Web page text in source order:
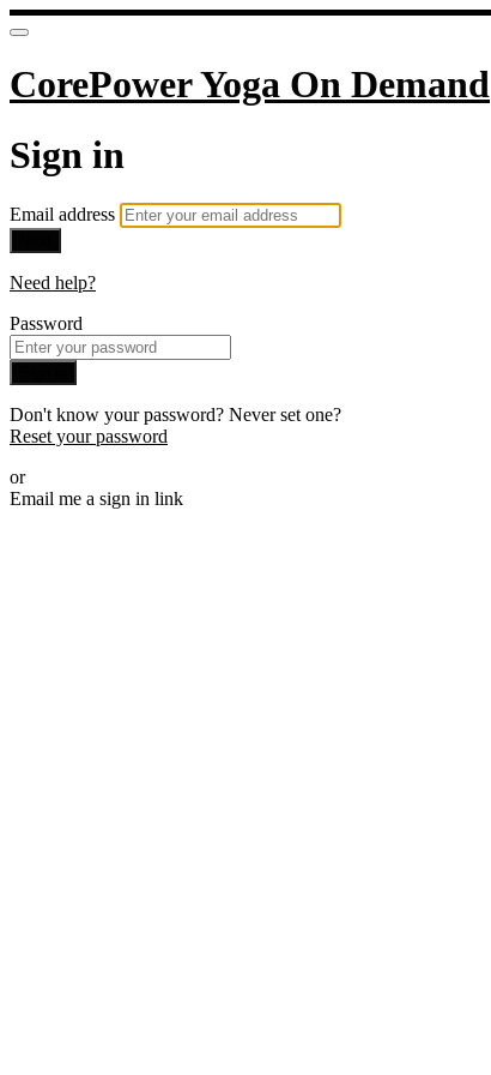
CorePower Yoga On Demand
Sign in
Email address
Need help?
Password
Don't know your password? Never set one?
Reset your password
or
Email me a sign in link